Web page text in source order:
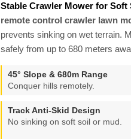
Stable Crawler Mower for Soft
remote control crawler lawn
prevents sinking on wet terrain.
safely from up to 680 meters
45° Slope & 680m Range
Conquer hills remotely.
Track Anti-Skid Design
No sinking on soft soil or mud.